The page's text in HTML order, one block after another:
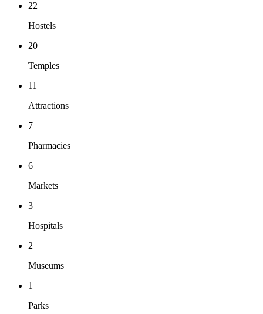
22
Hostels
20
Temples
11
Attractions
7
Pharmacies
6
Markets
3
Hospitals
2
Museums
1
Parks